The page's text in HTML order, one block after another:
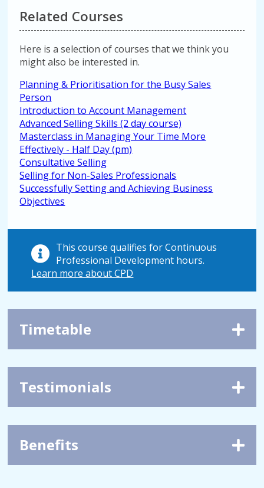
Related Courses
Here is a selection of courses that we think you
might also be interested in.
Planning & Prioritisation for the Busy Sales
Person
Introduction to Account Management
Advanced Selling Skills (2 day course)
Masterclass in Managing Your Time More
Effectively - Half Day (pm)
Consultative Selling
Selling for Non-Sales Professionals
Successfully Setting and Achieving Business
Objectives
This course qualifies for Continuous
Professional Development hours.
Learn more about CPD
Timetable
Testimonials
Benefits